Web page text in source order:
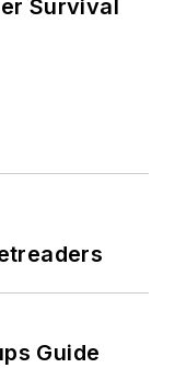
Survival
Guide